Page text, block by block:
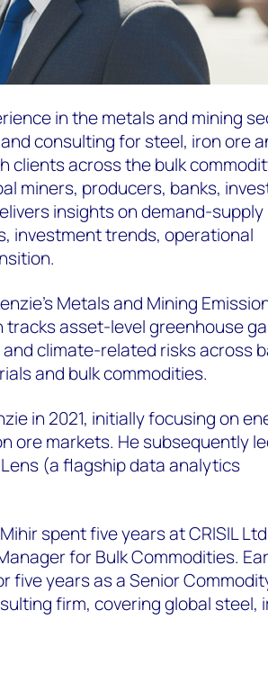
in the metals and mining
consulting for steel, iron ore
clients across the bulk
miners, producers, banks,
insights on demand-supply
investment trends, operational
Metals and Mining
tracks asset-level greenhouse
climate-related risks across
and bulk commodities.
in 2021, initially focusing on
ore markets. He subsequently
(a flagship data analytics
spent five years at CRISIL
for Bulk Commodities.
five years as a Senior
firm, covering global steel,